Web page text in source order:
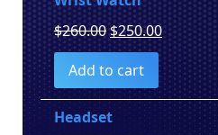
$260.00Original
price
was:
$260.00.
$250.00Current
price
is:
$250.00.
Add to cart
Headset